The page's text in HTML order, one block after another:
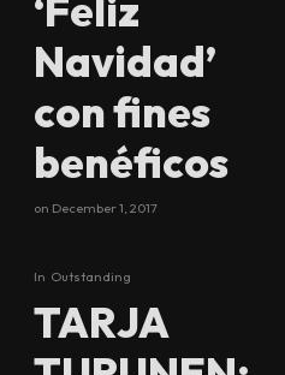
‘Feliz
Navidad’
con fines
benéficos
on December 1, 2017
In Outstanding
TARJA